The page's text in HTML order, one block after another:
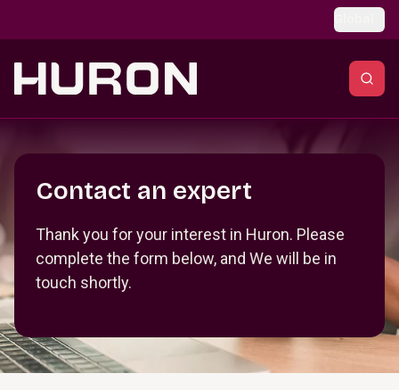
Contact an expert
Thank you for your interest in Huron. Please
complete the form below, and We will be in
touch shortly.